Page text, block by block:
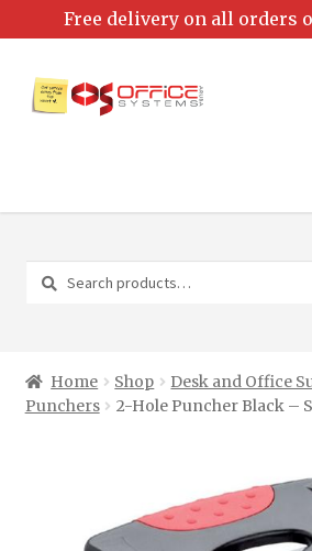
Search
for:
Search
Home Shop Desk and Office
Punchers
2-Hole Puncher Black –